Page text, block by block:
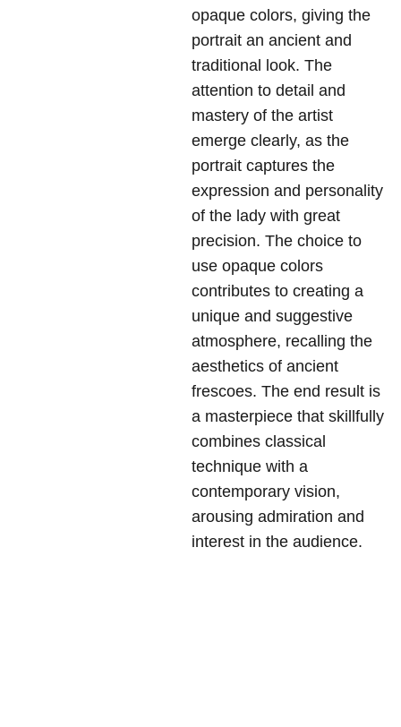
opaque colors, giving the
portrait an ancient and
traditional look. The
attention to detail and
mastery of the artist
emerge clearly, as the
portrait captures the
expression and personality
of the lady with great
precision. The choice to
use opaque colors
contributes to creating a
unique and suggestive
atmosphere, recalling the
aesthetics of ancient
frescoes. The end result is
a masterpiece that skillfully
combines classical
technique with a
contemporary vision,
arousing admiration and
interest in the audience.